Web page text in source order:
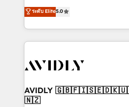
growth. As a triple-accredited HubSpot Solutions
Partner, we specialize in both
planning and hands-on
the operational foundation
Healthcare - Financial Services
we help: ✔️ Full HubSpot
optimization ✔️ Data migrations,
ระดับ Elite5.0
AVIDLY
🇳🇿